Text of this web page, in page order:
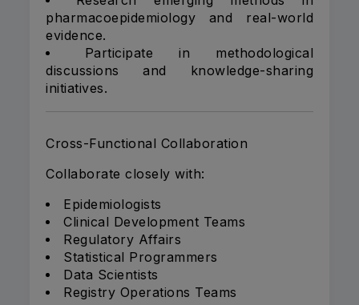
pharmacoepidemiology and real-world
evidence.
Participate in methodological
discussions and knowledge-sharing
initiatives.
Cross-Functional Collaboration
Collaborate closely with:
Epidemiologists
Clinical Development Teams
Regulatory Affairs
Statistical Programmers
Data Scientists
Registry Operations Teams